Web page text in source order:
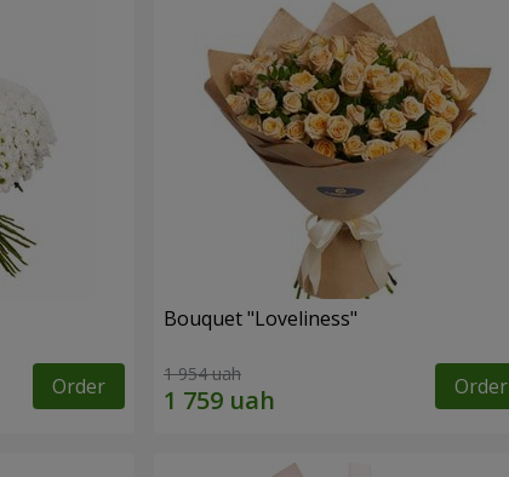
Order
Bouquet "Loveliness"
1 954 uah Order